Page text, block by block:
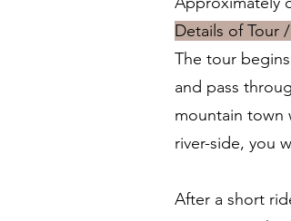
Details of Tour
The tour
and pass
mountain town
river-side, you
After a short